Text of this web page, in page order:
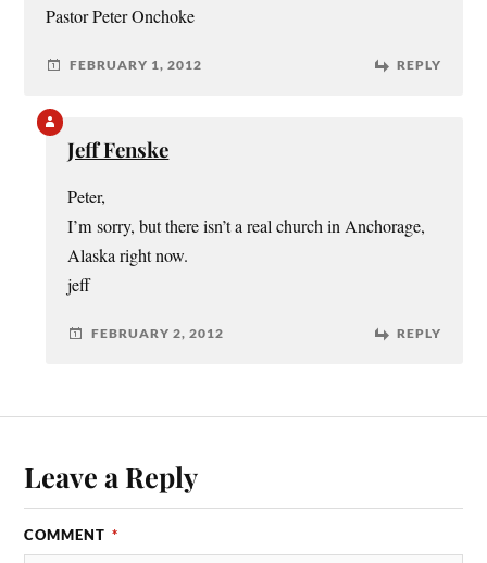
Pastor Peter Onchoke
FEBRUARY 1, 2012 REPLY
Jeff Fenske
Peter,
I’m sorry, but there isn’t a real church in Anchorage,
Alaska right now.
jeff
FEBRUARY 2, 2012 REPLY
Leave a Reply
COMMENT *